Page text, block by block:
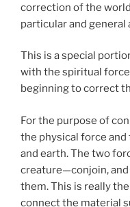
correction of the
particular and general
This is a special
with the spiritual
beginning to correct
For the purpose of
the physical force
and earth. The two
creature—conjoin,
them. This is really
connect the material